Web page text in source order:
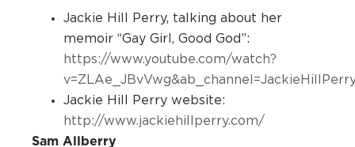
Jackie Hill Perry, talking about her
memoir “Gay Girl, Good God”:
https://www.youtube.com/watch?
Jackie Hill Perry website:
http://www.jackiehillperry.com/
Sam Allberry